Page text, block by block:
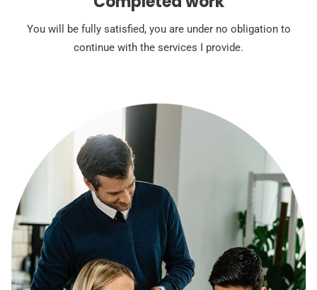
You will be fully satisfied, you are under no obligation to
continue with the services I provide.